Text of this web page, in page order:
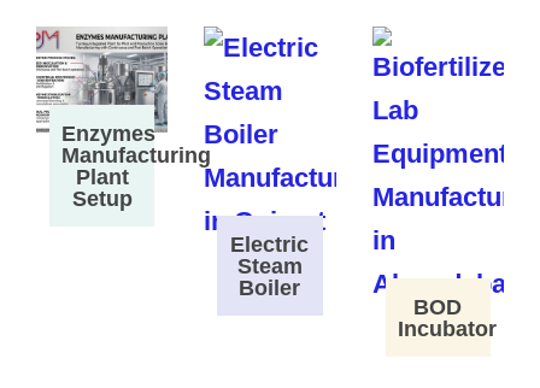
Enzymes
Manufacturing
Plant
Setup
Electric
Steam
Boiler
BOD
Incubator